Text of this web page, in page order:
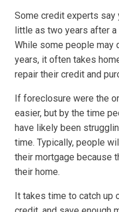
Some credit experts say
little as two years after
While some people may
years, it often takes
repair their credit and
If foreclosure were the
easier, but by the time
have likely been
time. Typically, people
their mortgage because
their home.
It takes time to catch up